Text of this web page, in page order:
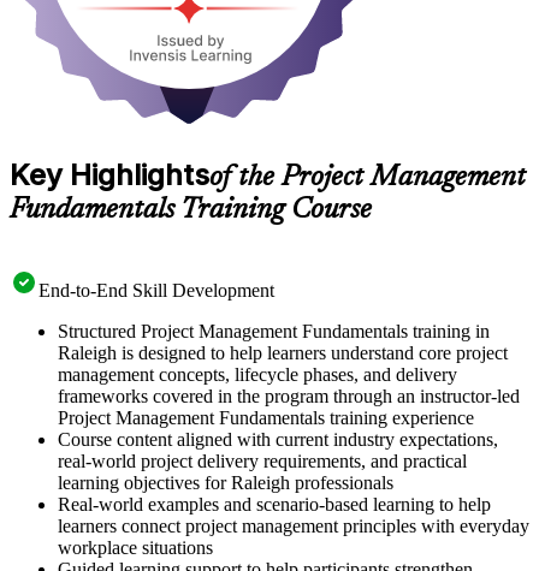
Key Highlightsof the Project Management
Fundamentals Training Course
End-to-End Skill Development
Structured Project Management Fundamentals training in
Raleigh is designed to help learners understand core project
management concepts, lifecycle phases, and delivery
frameworks covered in the program through an instructor-led
Project Management Fundamentals training experience
Course content aligned with current industry expectations,
real-world project delivery requirements, and practical
learning objectives for Raleigh professionals
Real-world examples and scenario-based learning to help
learners connect project management principles with everyday
workplace situations